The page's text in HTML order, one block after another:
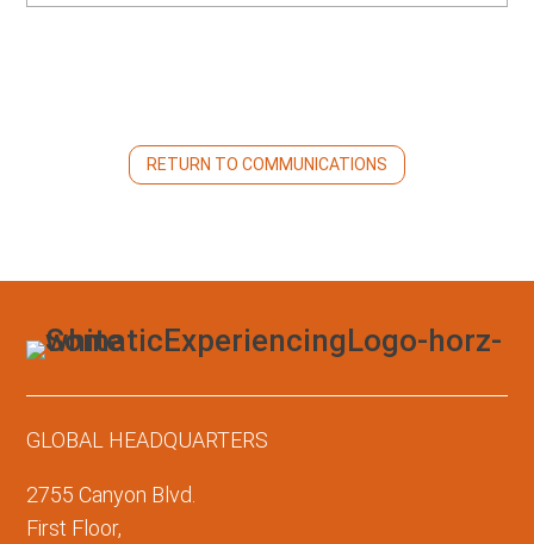
RETURN TO COMMUNICATIONS
GLOBAL HEADQUARTERS
2755 Canyon Blvd.
First Floor,